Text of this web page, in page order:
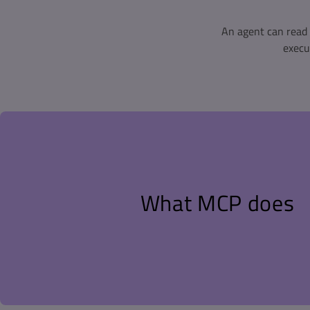
An agent can
What MCP does
Model Context Protocol (MCP) is the standard interface
Without it, getting coverage numbers in front of an AI